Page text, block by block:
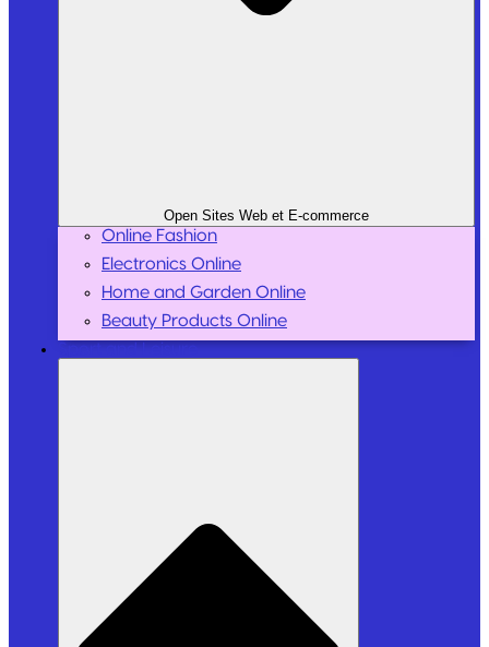
Open Sites Web et E-commerce
Online Fashion
Electronics Online
Home and Garden Online
Beauty Products Online
Sport and Leisure